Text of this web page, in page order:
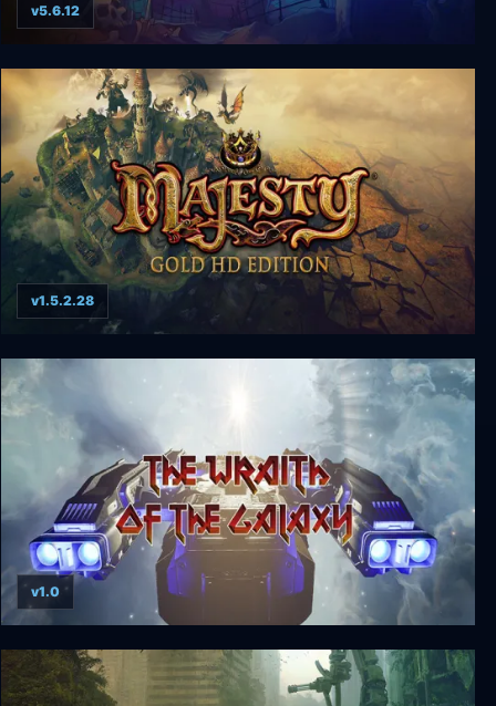
Kingdom Rush
v5.6.12
Majesty Gold HD
v1.5.2.28
The Wraith of the Galaxy
v1.0